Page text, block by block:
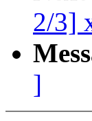
2/3]
]